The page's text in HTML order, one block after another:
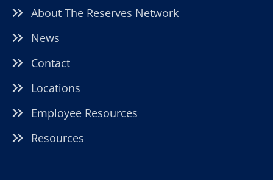
About The Reserves Network
News
Contact
Locations
Employee Resources
Resources